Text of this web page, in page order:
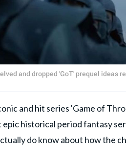
and dropped 'GoT' prequel ideas
and hit series 'Game of
epic historical period fantasy
do know about how the